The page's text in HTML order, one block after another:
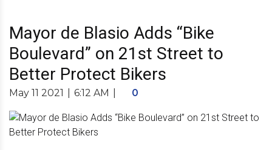
Mayor de Blasio Adds “Bike
Boulevard” on 21st Street to
Better Protect Bikers
May 11 2021 6:12 AM 0